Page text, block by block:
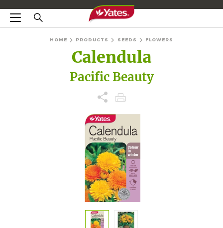
HOME PRODUCTS SEEDS FLOWERS
Calendula
Pacific Beauty